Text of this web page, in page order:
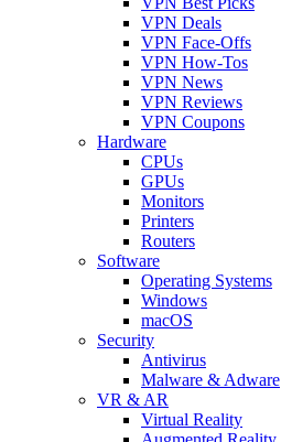
VPN Deals
VPN Face-Offs
VPN How-Tos
VPN News
VPN Reviews
VPN Coupons
Hardware
CPUs
GPUs
Monitors
Printers
Routers
Software
Operating Systems
Windows
macOS
Security
Antivirus
Malware & Adware
VR & AR
Virtual Reality